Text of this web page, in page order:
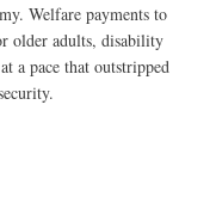
Welfare payments to
older adults, disability
a pace that outstripped